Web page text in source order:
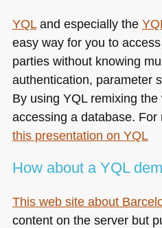
YQLand especially the
easy way for you to
parties without knowing
authentication, parameter
By using YQLremixing the
accessing a database.
this presentation on YQL
How about a YQL
This web site about
content on the server but